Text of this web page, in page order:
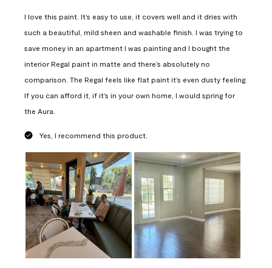
I love this paint. It’s easy to use, it covers well and it dries with
such a beautiful, mild sheen and washable finish. I was trying to
save money in an apartment I was painting and I bought the
interior Regal paint in matte and there’s absolutely no
comparison. The Regal feels like flat paint it’s even dusty feeling.
If you can afford it, if it’s in your own home, I would spring for
the Aura.
Yes, I recommend this product.